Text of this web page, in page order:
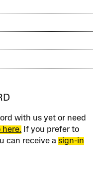
with us yet or need
here. If you prefer to
can receive asign-in